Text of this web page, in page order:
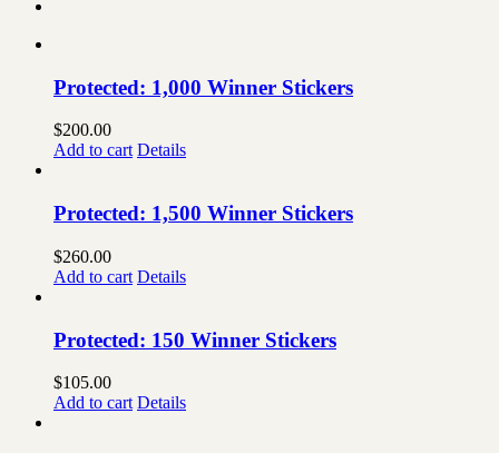
Protected: 1,000 Winner Stickers
$200.00
Add to cart Details
Protected: 1,500 Winner Stickers
$260.00
Add to cart Details
Protected: 150 Winner Stickers
$105.00
Add to cart Details